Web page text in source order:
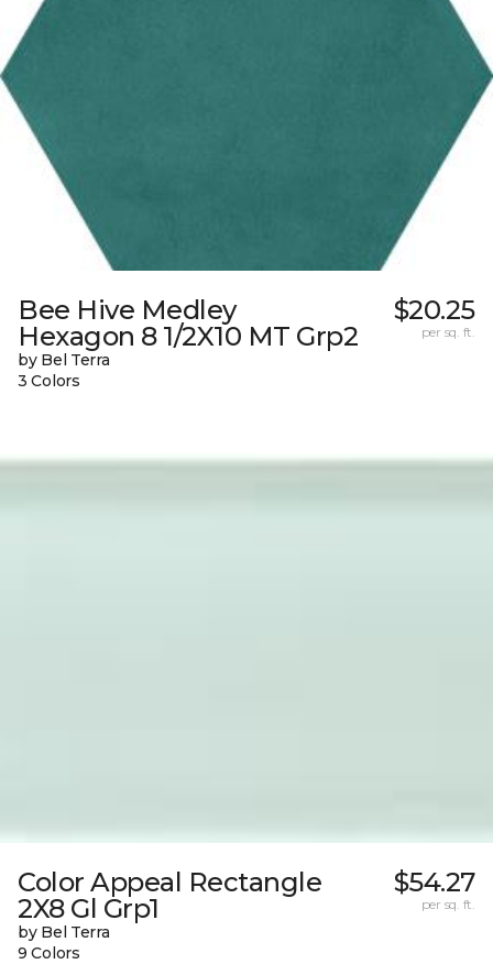
Bee Hive Medley
Hexagon 8 1/2X10 MT Grp2
by Bel Terra
3 Colors
$20.25
per sq. ft.
Color Appeal Rectangle
2X8 Gl Grp1
by Bel Terra
9 Colors
$54.27
per sq. ft.